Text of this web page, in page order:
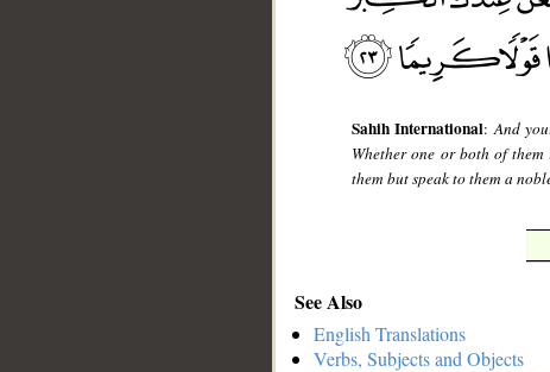
Sahih International:And
Whether one or both of
them but speak to them a
See Also
English Translations
Verbs, Subjects and Objects